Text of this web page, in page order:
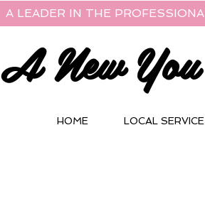
A LEADER IN THE
A New You
HOME LOCAL SERVICE